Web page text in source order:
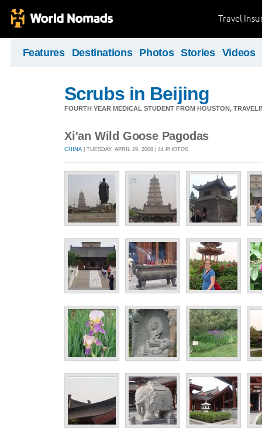
Travel
Features Destinations Photos Stories Videos
Scrubs in Beijing
FOURTH YEAR MEDICAL STUDENT FROM HOUSTON,
Xi'an Wild Goose Pagodas
CHINA | TUESDAY, APRIL 29, 2008 | 44 PHOTOS